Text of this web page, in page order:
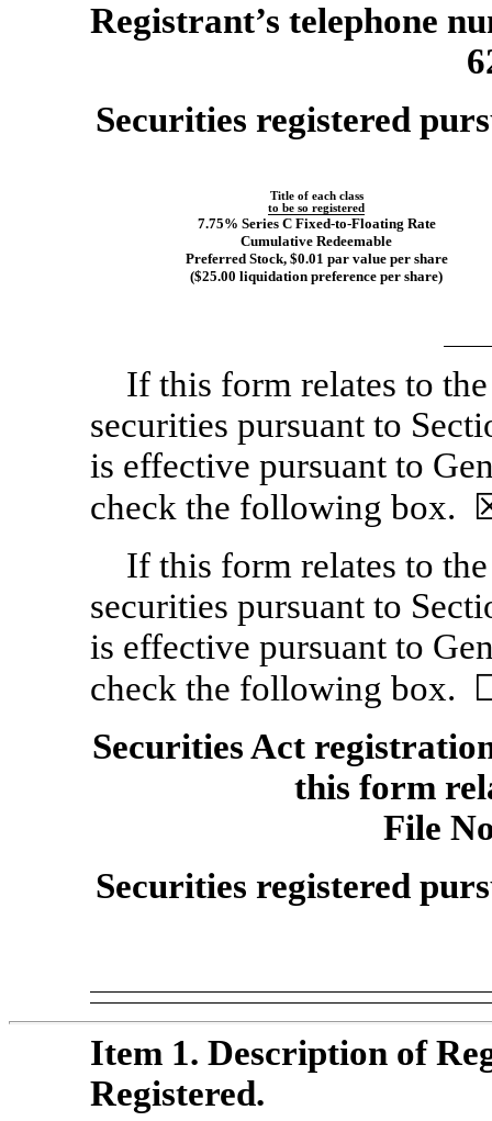
Registrant’s telephone
Securities registered
Title of each class
to be so registered
7.75% Series C Fixed-to-Floating Rate
Cumulative Redeemable
Preferred Stock, $0.01 par value per share
($25.00 liquidation preference per share)
If this form relates to
securities pursuant to
is effective pursuant to
check the following box.
If this form relates to
securities pursuant to
is effective pursuant to
check the following box.
Securities Act
this form
File
Securities registered
Item 1. Description of
Registered.